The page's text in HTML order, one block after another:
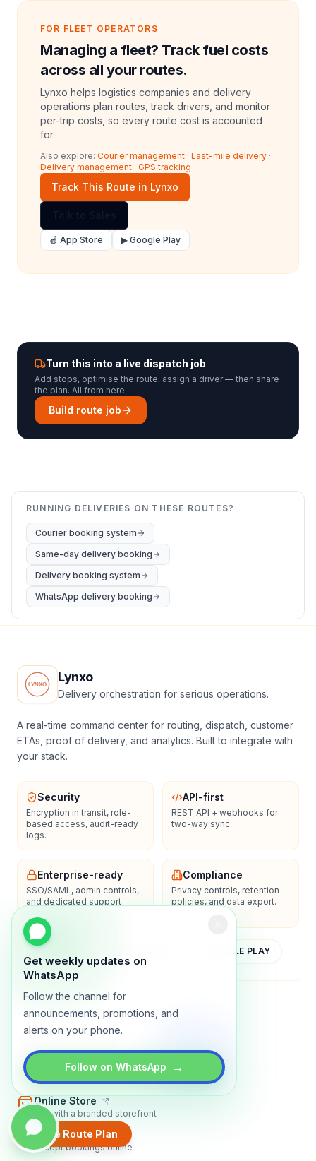
Get weekly updates on
WhatsApp
Follow the channel for
announcements, promotions, and
alerts on your phone.
Follow on WhatsApp →
FOR FLEET OPERATORS
Managing a fleet? Track fuel costs
across all your routes.
Lynxo helps logistics companies and delivery
operations plan routes, track drivers, and monitor
per-trip costs, so every route cost is accounted
for.
Also explore: Courier management · Last-mile delivery ·
Delivery management · GPS tracking
Track This Route in Lynxo
🍎 App Store ▶ Google Play
Turn this into a live dispatch job
Add stops, optimise the route, assign a driver — then share
the plan. All from here.
Build route job
RUNNING DELIVERIES ON THESE ROUTES?
Courier booking system
Same-day delivery booking
Delivery booking system
WhatsApp delivery booking
Create Route Plan
Lynxo
Delivery orchestration for serious operations.
A real-time command center for routing, dispatch, customer
ETAs, proof of delivery, and analytics. Built to integrate with
your stack.
Security
Encryption in transit, role-
based access, audit-ready
logs.
API-first
REST API + webhooks for
two-way sync.
Enterprise-ready
SSO/SAML, admin controls,
and dedicated support
Compliance
Privacy controls, retention
policies, and data export.
YOUTUBE GOOGLE PLAY
AboutContactBlogGuidesPrivacy
Marketplace Software
Build a multi-vendor marketplace
Online Store
Sell with a branded storefront
Booking Apps
Accept bookings online